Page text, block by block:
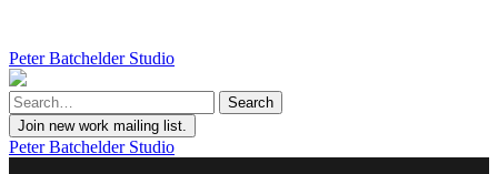
Peter Batchelder Studio
Join new work mailing list.
Peter Batchelder Studio